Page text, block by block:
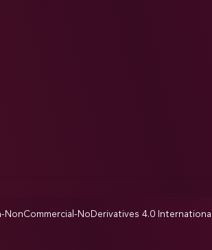
NoDerivatives 4.0 International